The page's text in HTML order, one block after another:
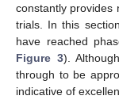
constantly provides
trials. In this
have reached
Figure 3).
through to be
indicative of